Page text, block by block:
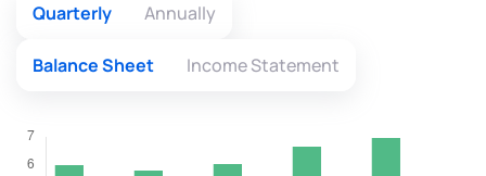
Quarterly Annually
Balance Sheet Income Statement